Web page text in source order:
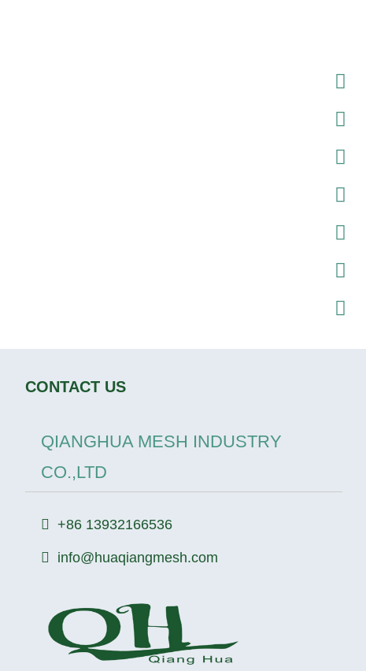
CONTACT US
QIANGHUA MESH INDUSTRY
CO.,LTD
+86 13932166536
info@huaqiangmesh.com